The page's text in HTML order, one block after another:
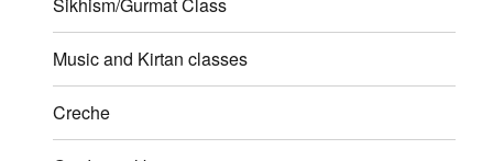
Music and Kirtan classes
Creche